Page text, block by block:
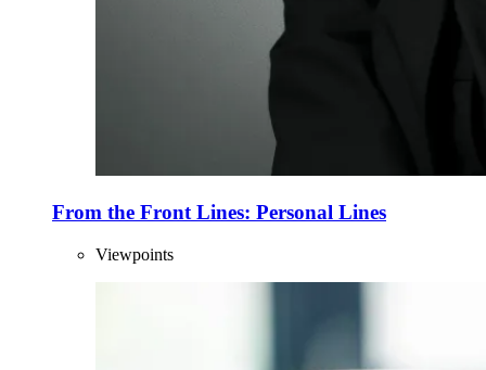
From the Front Lines: Personal Lines
Viewpoints